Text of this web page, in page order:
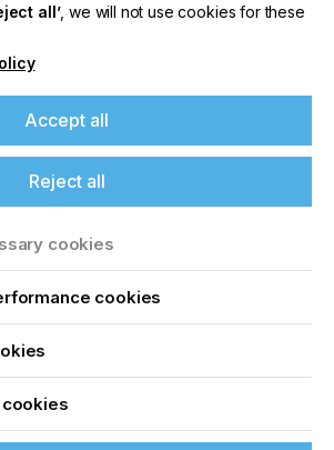
Profit From
Printing
article and
our content sign
enjoying our
to printconnect for exclusive
a monthly roundup of the
the latest issue sent directly to
all’, we will not use cookies for these
Accept all
Reject all
cookies
cookies
cookies